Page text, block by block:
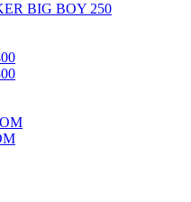
BIG BOY 250